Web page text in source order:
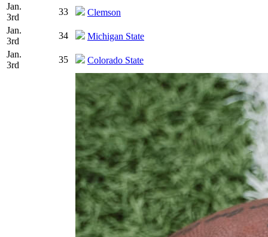
Jan.
3rd
33
Clemson
Jan.
3rd
34
Michigan State
Jan.
3rd
35 Colorado State